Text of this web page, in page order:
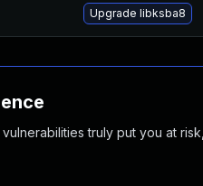
Upgrade libksba8
truly put you at